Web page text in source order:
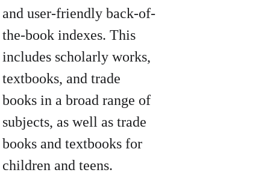
and user-friendly back-of-
the-book indexes. This
includes scholarly works,
textbooks, and trade
books in a broad range of
subjects, as well as trade
books and textbooks for
children and teens.